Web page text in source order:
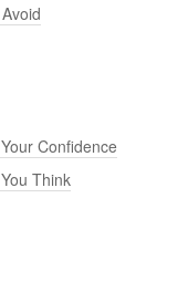
Confidence
Think